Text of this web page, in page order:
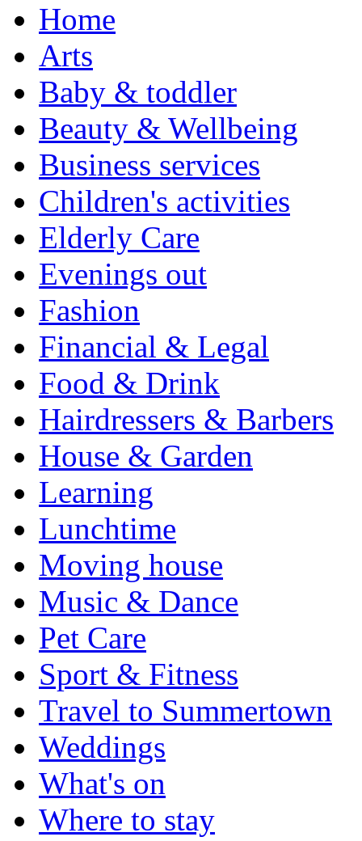
Home
Arts
Baby & toddler
Beauty & Wellbeing
Business services
Children's activities
Elderly Care
Evenings out
Fashion
Financial & Legal
Food & Drink
Hairdressers & Barbers
House & Garden
Learning
Lunchtime
Moving house
Music & Dance
Pet Care
Sport & Fitness
Travel to Summertown
Weddings
What's on
Where to stay